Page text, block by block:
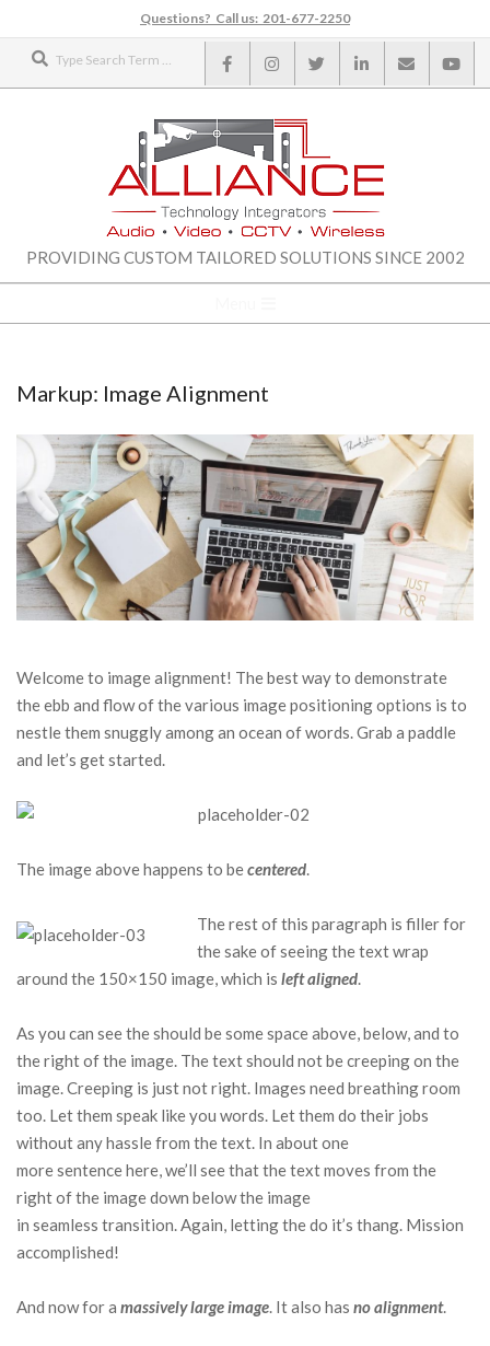
to
content
Questions? Call us: 201-677-2250
ALLIANCE
PROVIDING CUSTOM TAILORED SOLUTIONS SINCE 2002
Navigation
Markup: Image Alignment
Welcome to image alignment! The best way to demonstrate
the ebb and flow of the various image positioning options is to
nestle them snuggly among an ocean of words. Grab a paddle
and let’s get started.
The image above happens to becentered.
The rest of this paragraph is filler for
the sake of seeing the text wrap
around the 150×150 image, which is left aligned.
As you can see the should be some space above, below, and to
the right of the image. The text should not be creeping on the
image. Creeping is just not right. Images need breathing room
too. Let them speak like you words. Let them do their jobs
without any hassle from the text. In about one
more sentence here, we’ll see that the text moves from the
right of the image down below the image
in seamless transition. Again, letting the do it’s thang. Mission
accomplished!
And now for a massively large image. It also has no alignment.